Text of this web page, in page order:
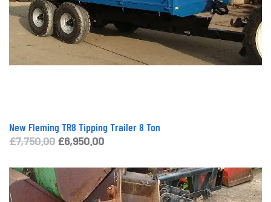
New Fleming TR8 Tipping Trailer 8 Ton
£7,750.00 Original
was:
£7,750.00.
£6,950.00Current
is:
£6,950.00.